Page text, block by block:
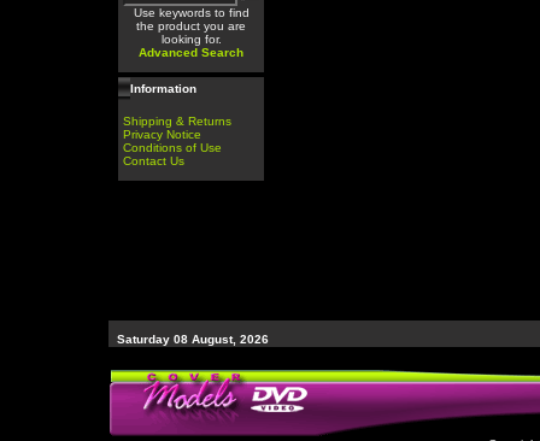
Use keywords to find
the product you are
looking for.
Advanced Search
Information
Shipping & Returns
Privacy Notice
Conditions of Use
Contact Us
Saturday 08 August, 2026